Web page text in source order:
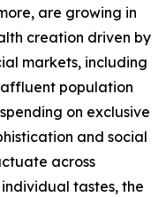
are growing in
creation driven by
markets, including
population
on exclusive
and social
across
tastes, the